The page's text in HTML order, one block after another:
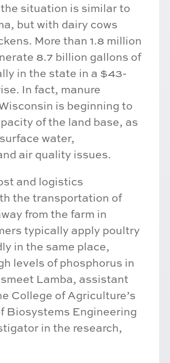
situation is similar to
but with dairy cows
More than 1.8 million
8.7 billion gallons of
in the state in a $43-
In fact, manure
is beginning to
of the land base, as
water,
air quality issues.
and logistics
the transportation of
from the farm in
typically apply poultry
in the same place,
levels of phosphorus in
Lamba, assistant
College of Agriculture’s
Biosystems Engineering
in the research,